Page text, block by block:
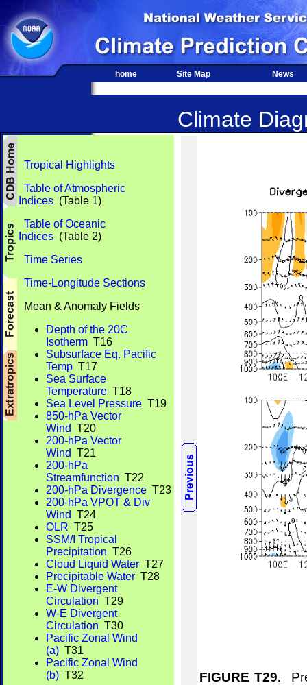
home Site Map News
Climate
Tropical Highlights
Table of Atmospheric
Indices (Table 1)
Table of Oceanic
Indices (Table 2)
Time Series
Time-Longitude Sections
Mean & Anomaly Fields
Depth of the 20C
Isotherm T16
Subsurface Eq. Pacific
Temp T17
Sea Surface
Temperature T18
Sea Level Pressure T19
850-hPa Vector
Wind T20
200-hPa Vector
Wind T21
200-hPa
Streamfunction T22
200-hPa Divergence T23
200-hPa VPOT & Div
Wind T24
OLR T25
SSM/I Tropical
Precipitation T26
Cloud Liquid Water T27
Precipitable Water T28
E-W Divergent
Circulation T29
W-E Divergent
Circulation T30
Pacific Zonal Wind
(a) T31
Pacific Zonal Wind
(b) T32
FIGURE T29.